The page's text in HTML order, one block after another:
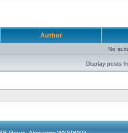
Author
No
Display posts